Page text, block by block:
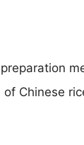
Chinese